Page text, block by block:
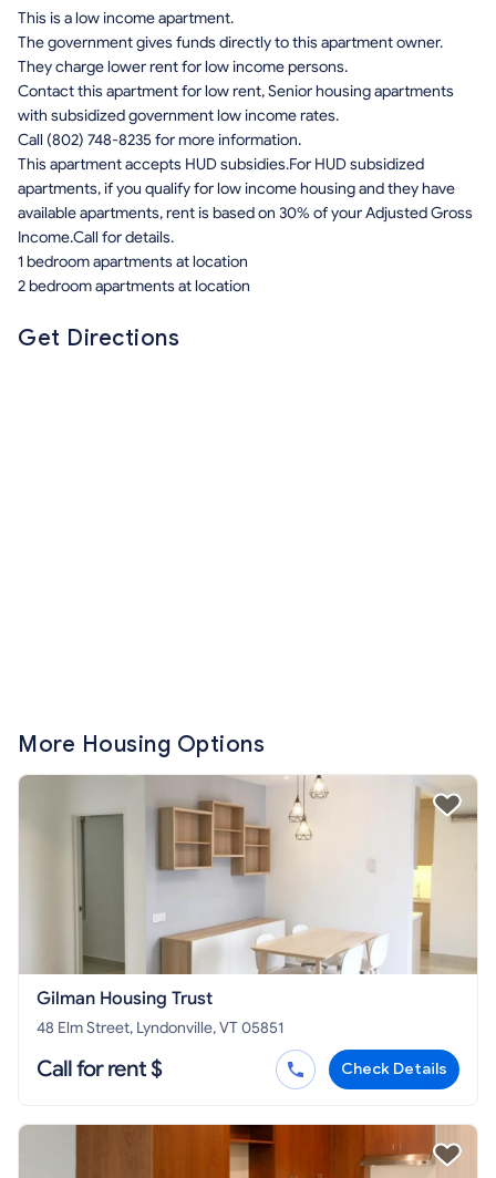
This is a low income apartment.
The government gives funds directly to this apartment owner.
They charge lower rent for low income persons.
Contact this apartment for low rent, Senior housing apartments
with subsidized government low income rates.
Call (802) 748-8235 for more information.
This apartment accepts HUD subsidies.For HUD subsidized
apartments, if you qualify for low income housing and they have
available apartments, rent is based on 30% of your Adjusted Gross
Income.Call for details.
1 bedroom apartments at location
2 bedroom apartments at location
Get Directions
More Housing Options
Gilman Housing Trust
48 Elm Street, Lyndonville, VT 05851
Call for rent $ Check Details